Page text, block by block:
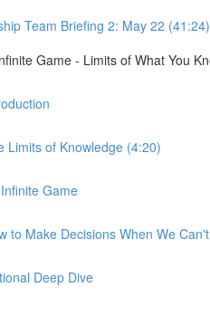
Team Briefing 2: May 22 (41:24)
Game - Limits of What You
Limits of Knowledge (4:20)
Game
to Make Decisions When We
Deep Dive